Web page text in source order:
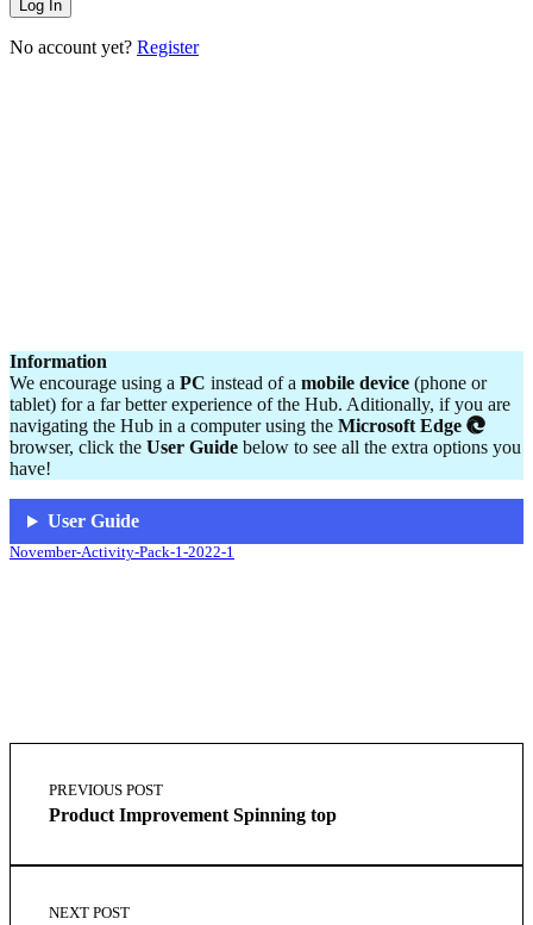
No account yet? Register
Information
We encourage using a PC instead of a mobile device (phone or
tablet) for a far better experience of the Hub. Aditionally, if you are
navigating the Hub in a computer using the Microsoft Edge
browser, click the User Guide below to see all the extra options you
have!
User Guide
November-Activity-Pack-1-2022-1
navigation
PREVIOUS POST
Product Improvement Spinning top
NEXT POST